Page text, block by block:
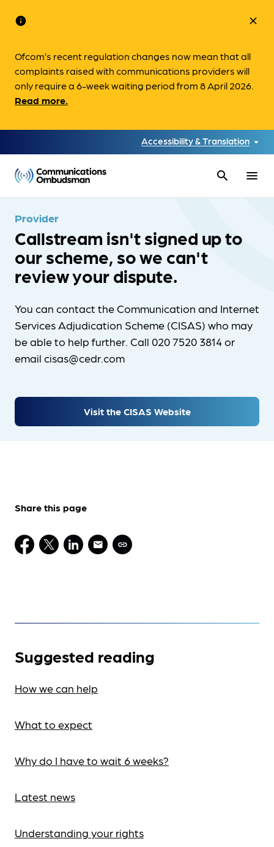
info
Ofcom’s recent regulation changes now mean that all
complaints raised with communications providers will
only require a 6-week waiting period from 8 April 2026.
Read more.
close
Accessibility & Translation
search menu
Provider
Callstream isn't signed up to
our scheme, so we can't
review your dispute.
You can contact the Communication and Internet
Services Adjudication Scheme (CISAS) who may
be able to help further. Call 020 7520 3814 or
email cisas@cedr.com
Visit the CISAS Website
Share this page
Suggested reading
How we can help
What to expect
Why do I have to wait 6 weeks?
Latest news
Understanding your rights